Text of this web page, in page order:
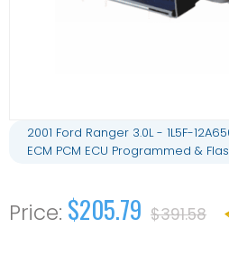
2001 Ford Ranger 3.0L - 1L5F-
ECM PCM ECU Programmed &
$205.79 $391.58